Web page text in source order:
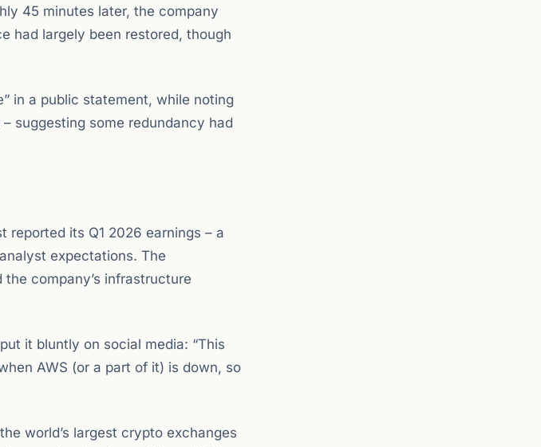
45 minutes later, the company
had largely been restored, though
in a public statement, while noting
suggesting some redundancy had
its Q1 2026 earnings – a
expectations. The
company’s infrastructure
it bluntly on social media: “This
AWS (or a part of it) is down, so
world’s largest crypto exchanges